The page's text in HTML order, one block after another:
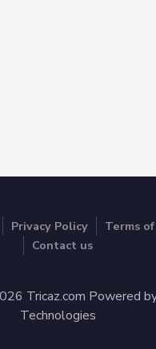
Privacy Policy
Terms
Contact us
Tricaz.com Powered
Technologies